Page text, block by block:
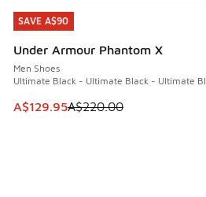
SAVE A$90
Under Armour Phantom X
Men Shoes
Ultimate Black - Ultimate Black - Ultimate
This item is on sale. Price
A$129.95A$220.00
SAVE A$90